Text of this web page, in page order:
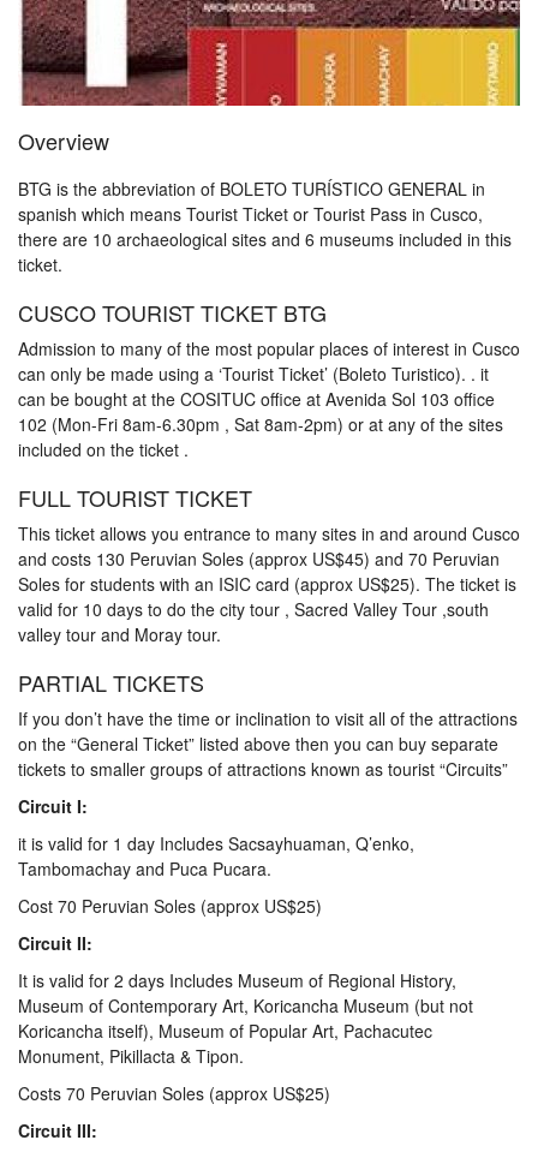
Overview
BTG is the abbreviation of BOLETO TURÍSTICO GENERAL in
spanish which means Tourist Ticket or Tourist Pass in Cusco,
there are 10 archaeological sites and 6 museums included in this
ticket.
CUSCO TOURIST TICKET BTG
Admission to many of the most popular places of interest in Cusco
can only be made using a ‘Tourist Ticket’ (Boleto Turistico). . it
can be bought at the COSITUC office at Avenida Sol 103 office
102 (Mon-Fri 8am-6.30pm , Sat 8am-2pm) or at any of the sites
included on the ticket .
FULL TOURIST TICKET
This ticket allows you entrance to many sites in and around Cusco
and costs 130 Peruvian Soles (approx US$45) and 70 Peruvian
Soles for students with an ISIC card (approx US$25). The ticket is
valid for 10 days to do the city tour , Sacred Valley Tour ,south
valley tour and Moray tour.
PARTIAL TICKETS
If you don’t have the time or inclination to visit all of the attractions
on the “General Ticket” listed above then you can buy separate
tickets to smaller groups of attractions known as tourist “Circuits”
Circuit I:
it is valid for 1 day Includes Sacsayhuaman, Q’enko,
Tambomachay and Puca Pucara.
Cost 70 Peruvian Soles (approx US$25)
Circuit II:
It is valid for 2 days Includes Museum of Regional History,
Museum of Contemporary Art, Koricancha Museum (but not
Koricancha itself), Museum of Popular Art, Pachacutec
Monument, Pikillacta & Tipon.
Costs 70 Peruvian Soles (approx US$25)
Circuit III: